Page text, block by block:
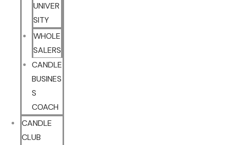
UNIVER
SITY
WHOLE
SALERS
CANDLE
BUSINES
S
COACH
CANDLE
CLUB